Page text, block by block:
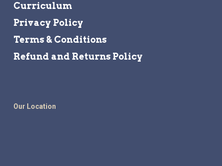
Curriculum
Privacy Policy
Terms & Conditions
Refund and Returns Policy
Our Location